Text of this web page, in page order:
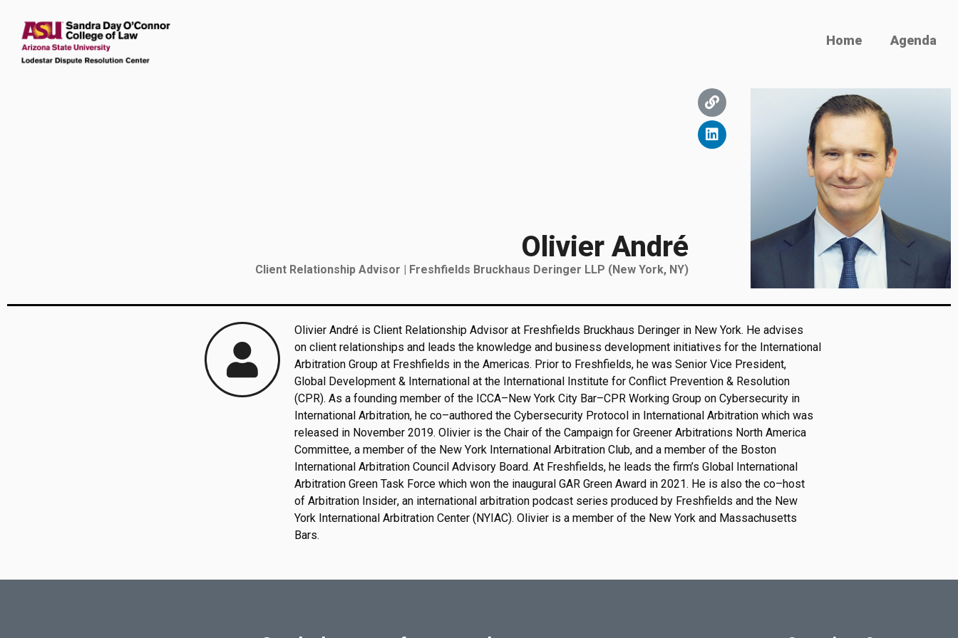
Home Agenda
Olivier André
Client Relationship Advisor | Freshfields Bruckhaus Deringer LLP (New York, NY)
Olivier André is Client Relationship Advisor at Freshfields Bruckhaus Deringer in New York. He advises
on client relationships and leads the knowledge and business development initiatives for the International
Arbitration Group at Freshfields in the Americas. Prior to Freshfields, he was Senior Vice President,
Global Development & International at the International Institute for Conflict Prevention & Resolution
(CPR).As a founding member of the ICCA–New York City Bar–CPR Working Group on Cybersecurity in
International Arbitration, heco–authored the Cybersecurity Protocol in International Arbitration which was
released in November 2019. Olivier is the Chair of the Campaign for Greener Arbitrations North America
Committee, a member of the New York International Arbitration Club, and a member of the Boston
International Arbitration Council Advisory Board. At Freshfields, he leads the firm’s Global International
Arbitration Green Task Force which won the inaugural GAR Green Award in 2021. He is also the co–host
ofArbitration Insider, an international arbitration podcast series produced by Freshfields and the New
York International Arbitration Center (NYIAC).Olivier is a member of the New York and Massachusetts
Bars.